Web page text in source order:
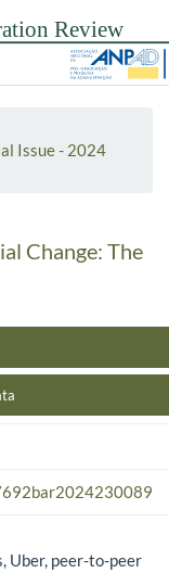
Issue - 2024
Change: The
Uber, peer-to-peer